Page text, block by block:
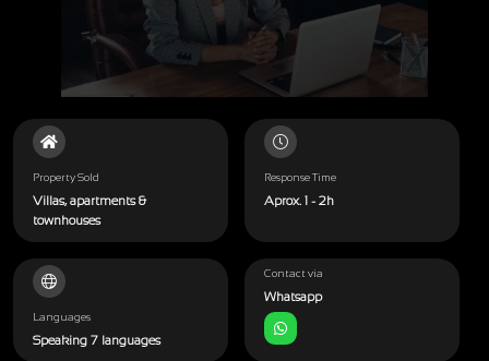
Property Sold
Villas, apartments &
townhouses
Response Time
Aprox. 1 - 2h
Languages
Speaking 7 languages
Contact via
Whatsapp